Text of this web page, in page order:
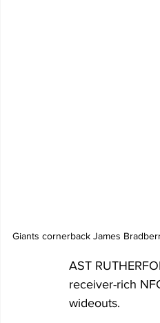
Giants cornerback James
AST
receiver-rich
wideouts.